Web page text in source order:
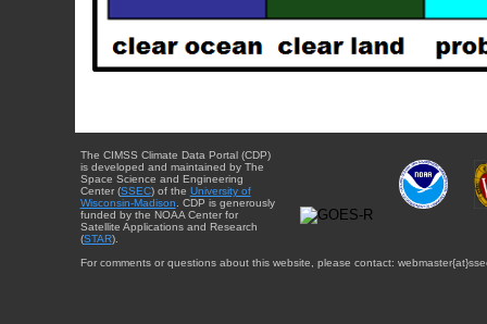
The CIMSS Climate Data Portal (CDP)
is developed and maintained by The
Space Science and Engineering
Center (SSEC) of the University of
Wisconsin-Madison . CDP is generously
funded by the NOAA Center for
Satellite Applications and Research
(STAR).
For comments or questions about this website, please contact: